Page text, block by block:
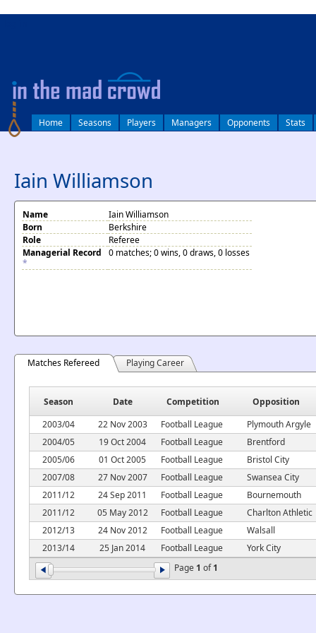
Home Seasons Players Managers Opponents Stats
Iain Williamson
Name
Iain Williamson
Born
Berkshire
Role
Referee
Managerial Record
*
0 matches; 0 wins, 0 draws, 0 losses
Matches Refereed Playing Career
Season Date Competition Opposition
Page 1 of1
2003/04 22 Nov 2003 Football League
Plymouth Argyle
2004/05
19 Oct 2004 Football League
Brentford
2005/06
01 Oct 2005 Football League
Bristol City
2007/08
27 Nov 2007 Football League
Swansea City
2011/12
24 Sep 2011 Football League
Bournemouth
2011/12
05 May 2012 Football League
Charlton Athletic
2012/13
24 Nov 2012 Football League
Walsall
2013/14
25 Jan 2014 Football League York City